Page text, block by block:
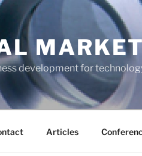
development for
Articles